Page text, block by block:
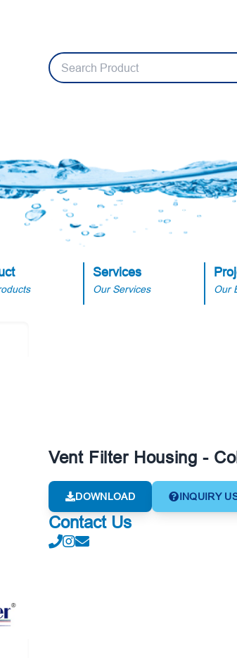
Services
Our Services Our
Vent Filter Housing -
DOWNLOAD INQUIRY
Contact Us